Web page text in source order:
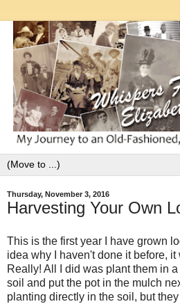
Thursday, November 3, 2016
Harvesting Your Own
This is the first year I have grown
idea why I haven't done it before,
Really! All I did was plant them in
soil and put the pot in the mulch
planting directly in the soil, but